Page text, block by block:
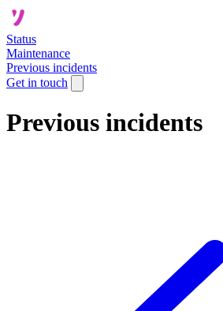
Status
Maintenance
Previous incidents
Get in touch
Previous incidents